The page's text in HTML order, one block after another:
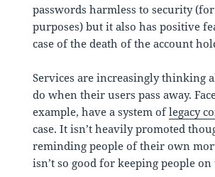
passwords harmless to security
purposes) but it also has positive
case of the death of the account
Services are increasingly thinking
do when their users pass away.
example, have a system oflegacy
case. It isn’t heavily promoted
reminding people of their own
isn’t so good for keeping people on